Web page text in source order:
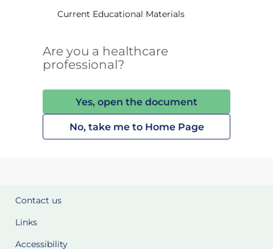
Current Educational Materials
Are you a healthcare
professional?
Yes, open the document
No, take me to Home Page
Contact us
Links
Accessibility